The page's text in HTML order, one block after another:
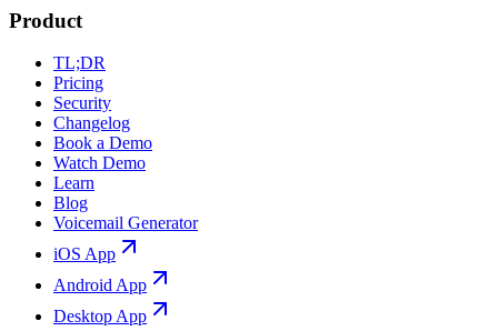
Product
TL;DR
Pricing
Security
Changelog
Book a Demo
Watch Demo
Learn
Blog
Voicemail Generator
iOS App
Android App
Desktop App